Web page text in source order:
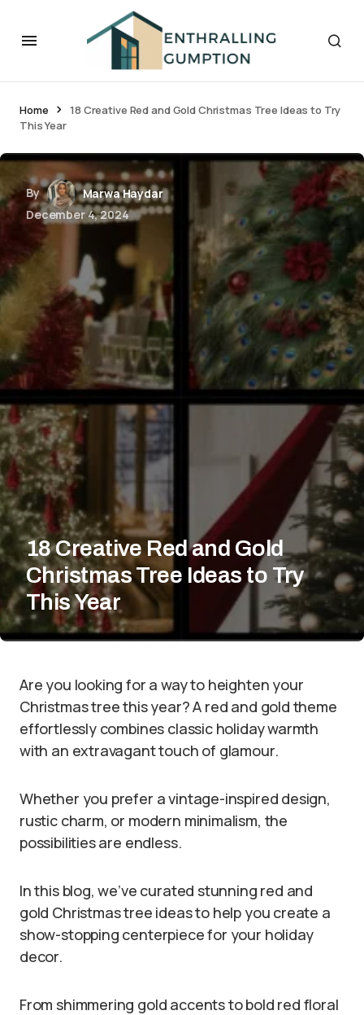
Home
18 Creative Red and Gold Christmas Tree Ideas to Try
This Year
By
Marwa Haydar
December 4, 2024
18 Creative Red and Gold
Christmas Tree Ideas to Try
This Year
Are you looking for a way to heighten your
Christmas tree this year? A red and gold theme
effortlessly combines classic holiday warmth
with an extravagant touch of glamour.
Whether you prefer a vintage-inspired design,
rustic charm, or modern minimalism, the
possibilities are endless.
In this blog, we’ve curated stunning red and
gold Christmas tree ideas to help you create a
show-stopping centerpiece for your holiday
decor.
From shimmering gold accents to bold red floral